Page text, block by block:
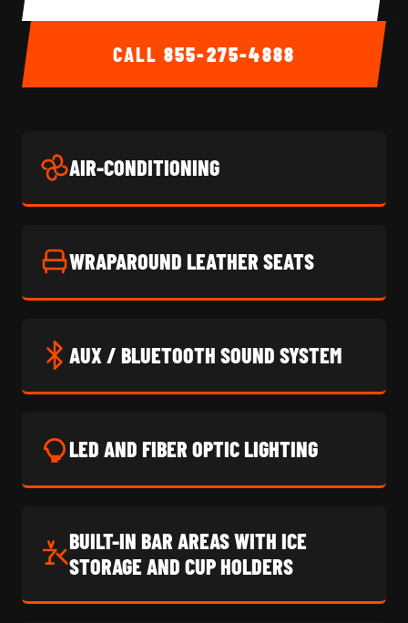
CALL 855-275-4888
AIR-CONDITIONING
WRAPAROUND LEATHER SEATS
AUX / BLUETOOTH SOUND SYSTEM
LED AND FIBER OPTIC LIGHTING
BUILT-IN BAR AREAS WITH ICE
STORAGE AND CUP HOLDERS